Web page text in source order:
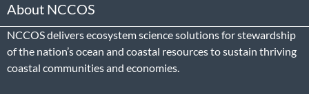
About NCCOS
NCCOS delivers ecosystem science solutions for stewardship
of the nation’s ocean and coastal resources to sustain thriving
coastal communities and economies.